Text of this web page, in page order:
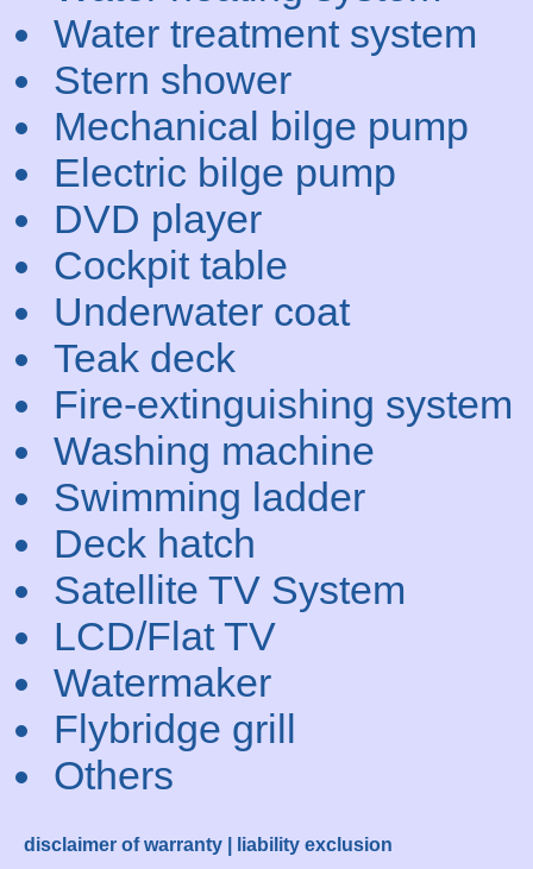
Water treatment system
Stern shower
Mechanical bilge pump
Electric bilge pump
DVD player
Cockpit table
Underwater coat
Teak deck
Fire-extinguishing system
Washing machine
Swimming ladder
Deck hatch
Satellite TV System
LCD/Flat TV
Watermaker
Flybridge grill
Others
disclaimer of warranty | liability exclusion